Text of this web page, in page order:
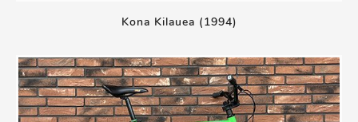
Kona Kilauea (1994)